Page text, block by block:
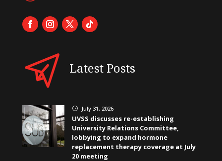
Latest Posts
} July 31, 2026
UVSS discusses re-establishing
University Relations Committee,
lobbying to expand hormone
replacement therapy coverage at July
20 meeting